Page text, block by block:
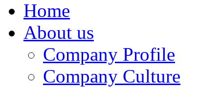
Home
About us
Company Profile
Company Culture